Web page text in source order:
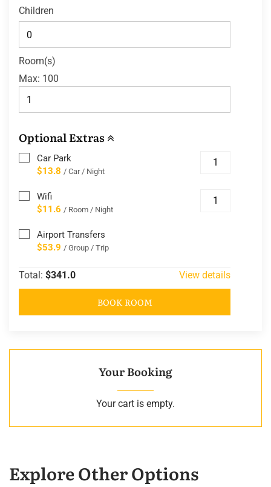
Children
Room(s)
Max: 100
Optional Extras
Car Park
$13.8 / Car / Night
Wifi
$11.6 / Room / Night
Airport Transfers
$53.9 / Group / Trip
Total: $341.0 View details
BOOK ROOM
Your Booking
Your cart is empty.
Explore Other Options